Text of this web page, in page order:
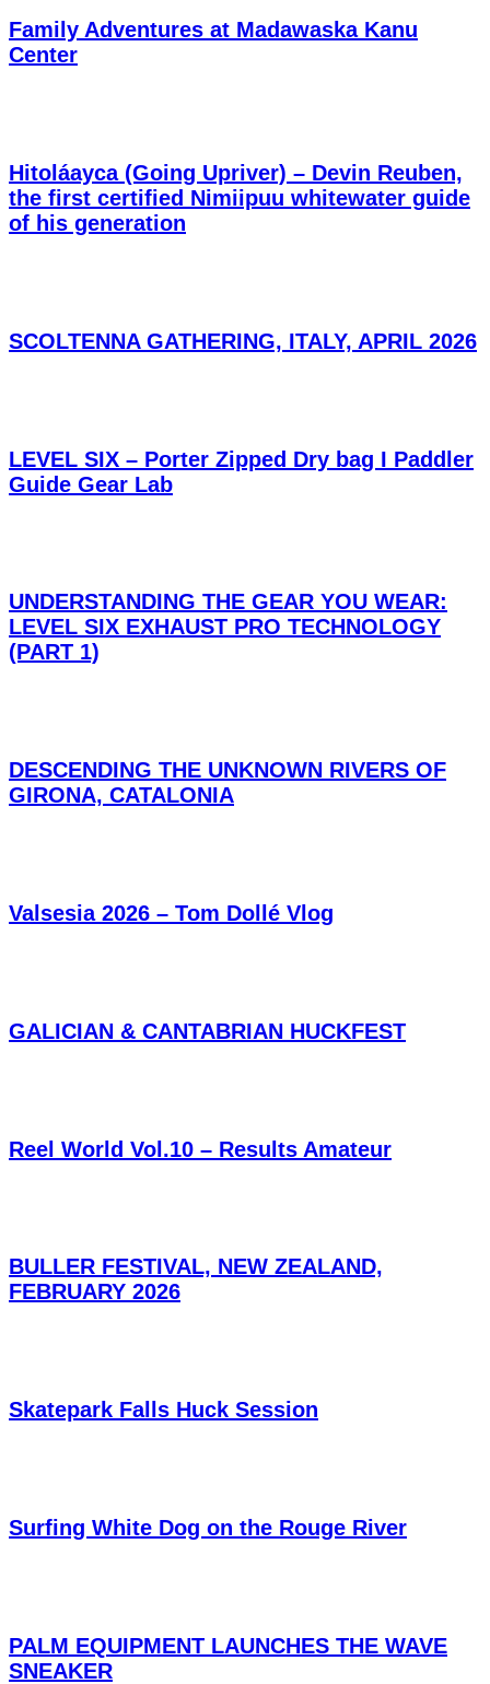
Family Adventures at Madawaska Kanu
Center
Hitoláayca (Going Upriver) – Devin Reuben,
the first certified Nimiipuu whitewater guide
of his generation
SCOLTENNA GATHERING, ITALY, APRIL 2026
LEVEL SIX – Porter Zipped Dry bag I Paddler
Guide Gear Lab
UNDERSTANDING THE GEAR YOU WEAR:
LEVEL SIX EXHAUST PRO TECHNOLOGY
(PART 1)
DESCENDING THE UNKNOWN RIVERS OF
GIRONA, CATALONIA
Valsesia 2026 – Tom Dollé Vlog
GALICIAN & CANTABRIAN HUCKFEST
Reel World Vol.10 – Results Amateur
BULLER FESTIVAL, NEW ZEALAND,
FEBRUARY 2026
Skatepark Falls Huck Session
Surfing White Dog on the Rouge River
PALM EQUIPMENT LAUNCHES THE WAVE
SNEAKER